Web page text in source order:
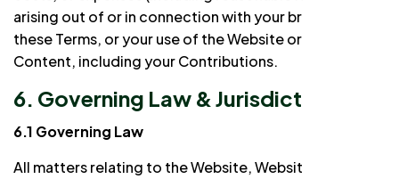
arising out of or in connection with your breach of
these Terms, or your use of the Website or Website
Content, including your Contributions.
6. Governing Law & Jurisdiction
6.1 Governing Law
All matters relating to the Website, Website Content,